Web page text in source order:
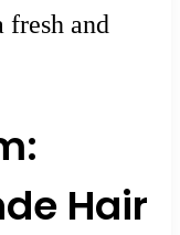
fresh and
Hair